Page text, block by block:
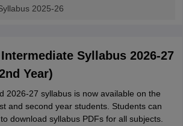
2025-26
Syllabus 2026-27
Year)
2026-27 syllabus is now available on the
and second year students. Students can
download syllabus PDFs for all subjects.